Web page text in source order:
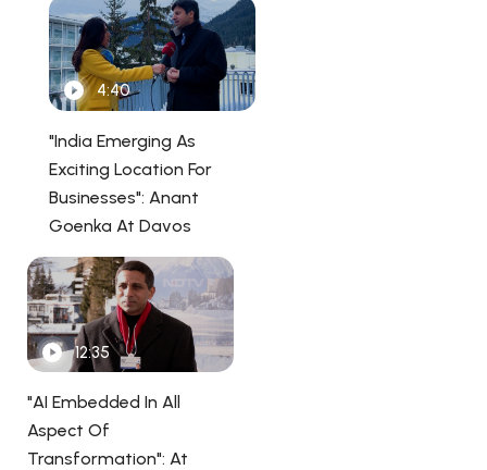
4:40
"India Emerging As
Exciting Location For
Businesses": Anant
Goenka At Davos
12:35
"AI Embedded In All
Aspect Of
Transformation": At